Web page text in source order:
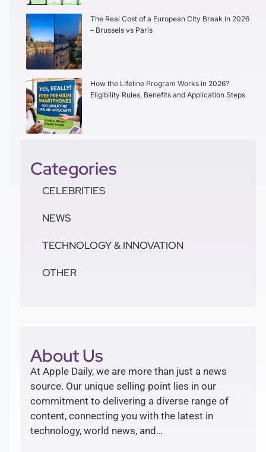
The Real Cost of a European City Break in 2026
– Brussels vs Paris
How the Lifeline Program Works in 2026?
Eligibility Rules, Benefits and Application Steps
Categories
CELEBRITIES
NEWS
TECHNOLOGY & INNOVATION
OTHER
About Us
At Apple Daily, we are more than just a news
source. Our unique selling point lies in our
commitment to delivering a diverse range of
content, connecting you with the latest in
technology, world news, and…